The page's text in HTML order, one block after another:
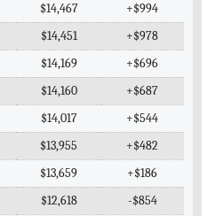
$14,467
+$994
$14,451
+$978
$14,169
+$696
$14,160
+$687
$14,017
+$544
$13,955
+$482
$13,659
+$186
$12,618
-$854